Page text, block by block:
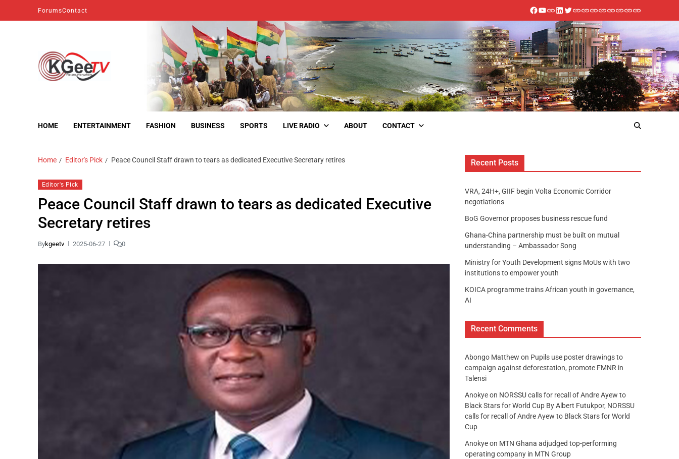
ForumsContact
HOME ENTERTAINMENT FASHION BUSINESS SPORTS LIVE RADIO ABOUT CONTACT
Home Editor's Pick Peace Council Staff drawn to tears as dedicated Executive Secretary retires
Editor's Pick
Peace Council Staff drawn to tears as dedicated Executive
Secretary retires
Bykgeetv 2025-06-27 0
Recent Posts
VRA, 24H+, GIIF begin Volta Economic Corridor
negotiations
BoG Governor proposes business rescue fund
Ghana-China partnership must be built on mutual
understanding – Ambassador Song
Ministry for Youth Development signs MoUs with two
institutions to empower youth
KOICA programme trains African youth in governance,
AI
Recent Comments
Abongo Matthew on Pupils use poster drawings to
campaign against deforestation, promote FMNR in
Talensi
Anokyeon NORSSU calls for recall of Andre Ayew to
Black Stars for World Cup By Albert Futukpor, NORSSU
calls for recall of Andre Ayew to Black Stars for World
Cup
Anokyeon MTN Ghana adjudged top-performing
operating company in MTN Group